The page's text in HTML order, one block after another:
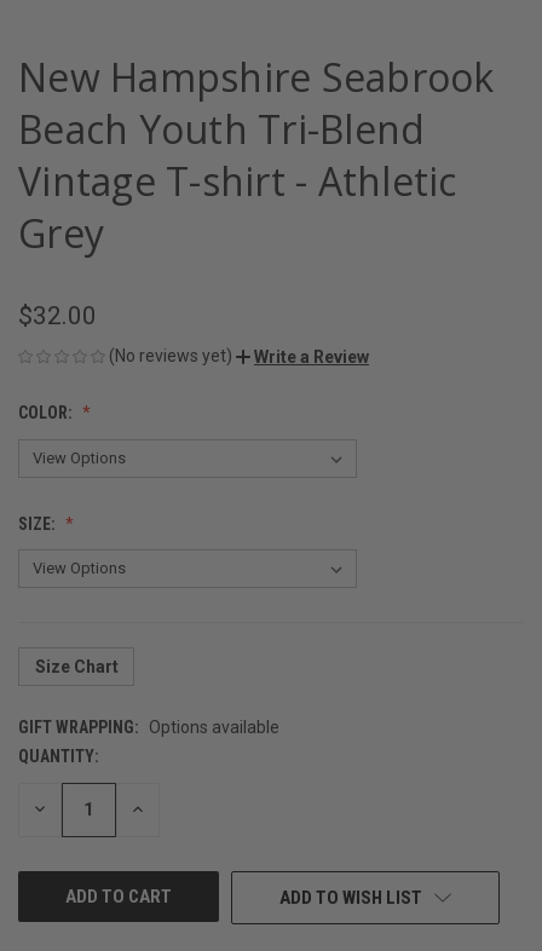
New Hampshire Seabrook
Beach Youth Tri-Blend
Vintage T-shirt - Athletic
Grey
$32.00
(No reviews yet) Write a Review
COLOR:
SIZE:
Size Chart
GIFT WRAPPING:
Options available
CURRENT
STOCK:
QUANTITY:
DECREASE INCREASE
ADD TO WISH LIST